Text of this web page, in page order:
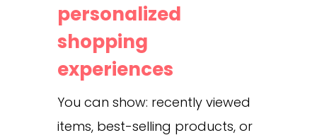
personalized
shopping
experiences
You can show: recently viewed
items, best-selling products, or